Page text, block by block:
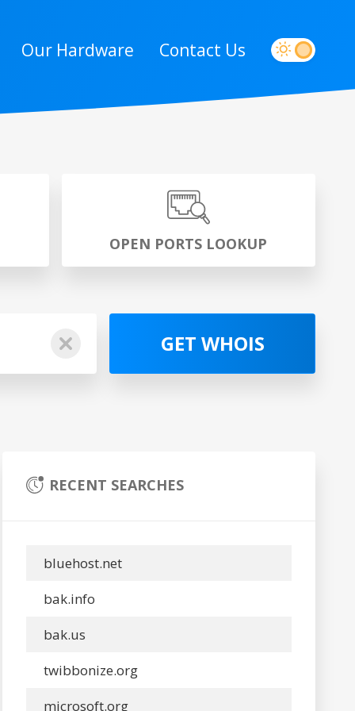
Our Hardware Contact Us
OPEN PORTS LOOKUP
GET WHOIS
RECENT SEARCHES
bluehost.net
bak.info
bak.us
twibbonize.org
microsoft.org